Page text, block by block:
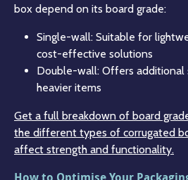
box depend on its board grade:
Single-wall: Suitable for
cost-effective solutions
Double-wall: Offers additional
heavier items
Get a full breakdown of board
the different types of corrugated
affect strength and functionality.